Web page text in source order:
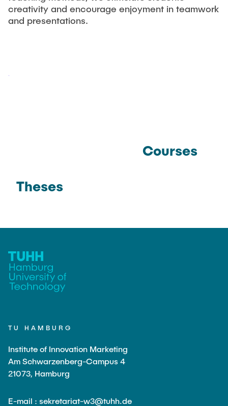
creativity and encourage enjoyment in teamwork
and presentations.
Courses
Theses
TU HAMBURG
Institute of Innovation Marketing
Am Schwarzenberg-Campus 4
21073, Hamburg
E-mail : sekretariat-w3@tuhh.de